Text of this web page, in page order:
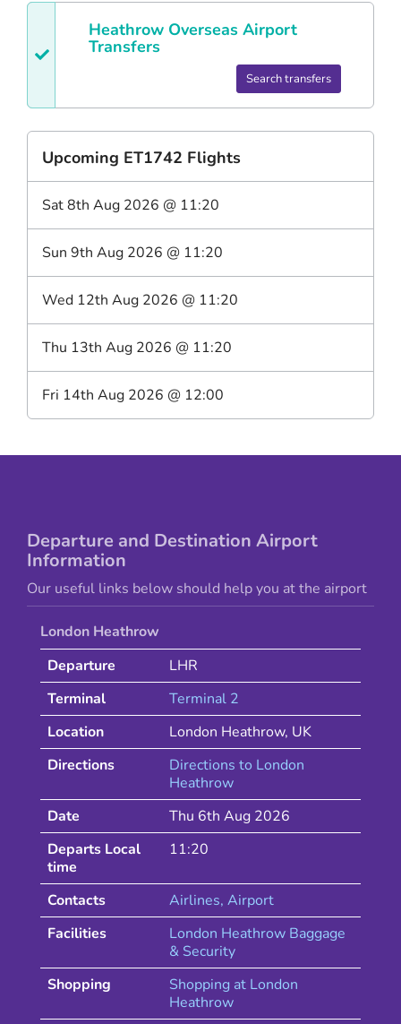
Heathrow Overseas Airport
Transfers
Search transfers
Upcoming ET1742 Flights
Sat 8th Aug 2026 @ 11:20
Sun 9th Aug 2026 @ 11:20
Wed 12th Aug 2026 @ 11:20
Thu 13th Aug 2026 @ 11:20
Fri 14th Aug 2026 @ 12:00
Departure and Destination Airport
Information
Our useful links below should help you at the airport
London Heathrow
Departure
LHR
Terminal
Terminal 2
Location
London Heathrow, UK
Directions
Directions to London
Heathrow
Date
Thu 6th Aug 2026
Departs Local
time
11:20
Contacts Airlines, Airport
Facilities
London Heathrow Baggage
& Security
Shopping
Shopping at London
Heathrow